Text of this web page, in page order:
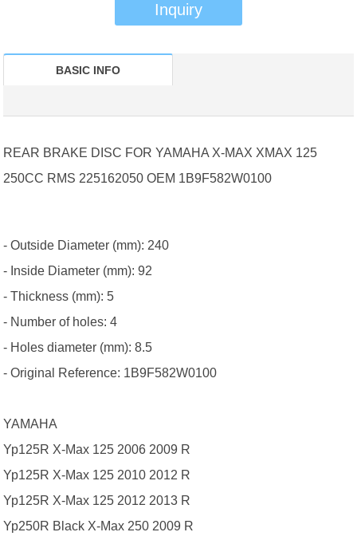
Inquiry
BASIC INFO
REAR BRAKE DISC FOR YAMAHA X-MAX XMAX 125
250CC RMS 225162050 OEM 1B9F582W0100
- Outside Diameter (mm): 240
- Inside Diameter (mm): 92
- Thickness (mm): 5
- Number of holes: 4
- Holes diameter (mm): 8.5
- Original Reference: 1B9F582W0100
YAMAHA
Yp125R X-Max 125 2006 2009 R
Yp125R X-Max 125 2010 2012 R
Yp125R X-Max 125 2012 2013 R
Yp250R Black X-Max 250 2009 R